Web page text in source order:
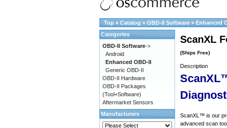
Top » Catalog » OBD-II Software » Enhanced
ScanXL
(Ships Free)
Description
ScanXL™ is our
advanced scan
Categories
OBD-II Software->
Android
Enhanced OBD-II
Generic OBD-II
OBD-II Hardware
OBD-II Packages
(Tool+Software)
Aftermarket Sensors
Manufacturers